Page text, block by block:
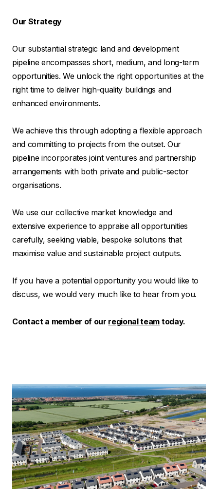
Our Strategy
Our substantial strategic land and development
pipeline encompasses short, medium, and long-term
opportunities. We unlock the right opportunities at the
right time to deliver high-quality buildings and
enhanced environments.
We achieve this through adopting a flexible approach
and committing to projects from the outset. Our
pipeline incorporates joint ventures and partnership
arrangements with both private and public-sector
organisations.
We use our collective market knowledge and
extensive experience to appraise all opportunities
carefully, seeking viable, bespoke solutions that
maximise value and sustainable project outputs.
If you have a potential opportunity you would like to
discuss, we would very much like to hear from you.
Contact a member of our regional team today.